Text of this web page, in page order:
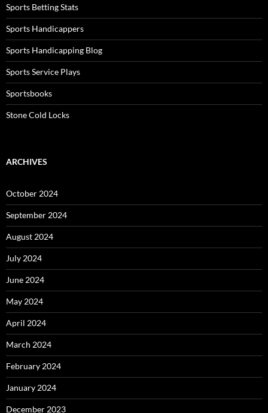
Sports Betting Stats
Sports Handicappers
Sports Handicapping Blog
Sports Service Plays
Sportsbooks
Stone Cold Locks
ARCHIVES
October 2024
September 2024
August 2024
July 2024
June 2024
May 2024
April 2024
March 2024
February 2024
January 2024
December 2023